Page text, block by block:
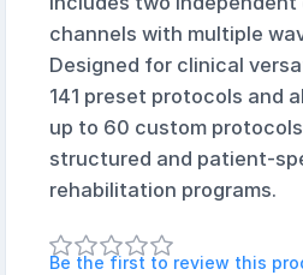
channels with multiple
Designed for clinical
141 preset protocols and
up to 60 custom
structured and patient-
rehabilitation programs.
Be the first to review this